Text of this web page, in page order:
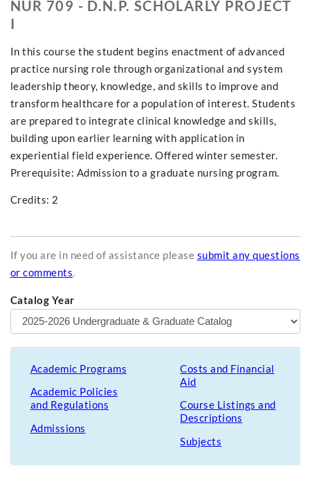
NUR 709 - D.N.P. SCHOLARLY PROJECT
I
In this course the student begins enactment of advanced
practice nursing role through organizational and system
leadership theory, knowledge, and skills to improve and
transform healthcare for a population of interest. Students
are prepared to integrate clinical knowledge and skills,
building upon earlier learning with application in
experiential field experience. Offered winter semester.
Prerequisite: Admission to a graduate nursing program.
Credits: 2
If you are in need of assistance please submit any questions
or comments.
Catalog Year
Academic Programs
Academic Policies
and Regulations
Admissions
Costs and Financial
Aid
Course Listings and
Descriptions
Subjects